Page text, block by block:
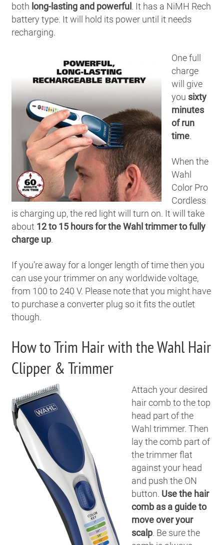
both long-lasting and powerful . It has a NiMH Rech
battery type. It will hold its power until it needs
recharging.
One full
charge
will give
you sixty
minutes
of run
time.
When the
Wahl
Color Pro
Cordless
is charging up, the red light will turn on. It will take
about 12 to 15 hours for the Wahl trimmer to fully
charge up.
If you’re away for a longer length of time then you
can use your trimmer on any worldwide voltage,
from 100 to 240 V. Please note that you might have
to purchase a converter plug so it fits the outlet
though.
How to Trim Hair with the Wahl Hair
Clipper & Trimmer
Attach your desired
hair comb to the top
head part of the
Wahl trimmer. Then
lay the comb part of
the trimmer flat
against your head
and push the ON
button. Use the hair
comb as a guide to
move over your
scalp. Be sure the